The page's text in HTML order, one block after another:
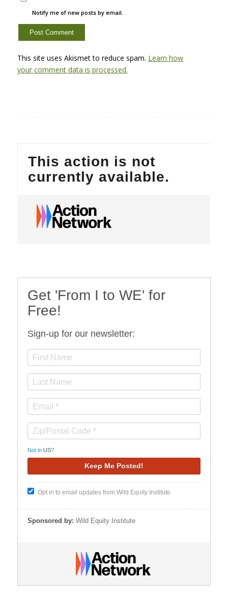
Notify me of new posts by email.
This site uses Akismet to reduce spam. Learn how
your comment data is processed.
Get 'From I to WE' for
Free!
Sign-up for our newsletter:
Not in US?
Opt in to email updates from Wild Equity Institute
Sponsored by: Wild Equity Institute